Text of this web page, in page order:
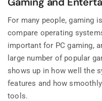
For many people, gaming
compare operating
important for PC gaming,
large number of popular
shows up in how well the
features and how
tools.